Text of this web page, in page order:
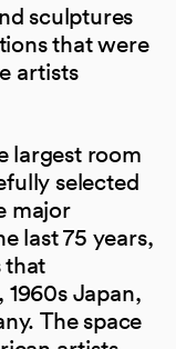
sculptures
that were
artists
largest room
selected
major
last 75 years,
that
Japan,
The space